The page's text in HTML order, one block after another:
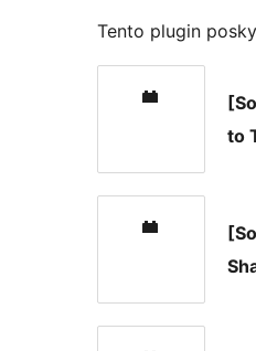
Tento plugin
to